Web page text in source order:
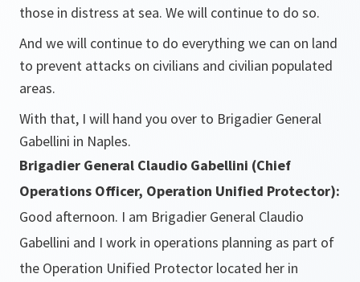
those in distress at sea. We will continue to do so.
And we will continue to do everything we can on land
to prevent attacks on civilians and civilian populated
areas.
With that, I will hand you over to Brigadier General
Gabellini in Naples.
Brigadier General Claudio Gabellini (Chief
Operations Officer, Operation Unified Protector):
Good afternoon. I am Brigadier General Claudio
Gabellini and I work in operations planning as part of
the Operation Unified Protector located her in